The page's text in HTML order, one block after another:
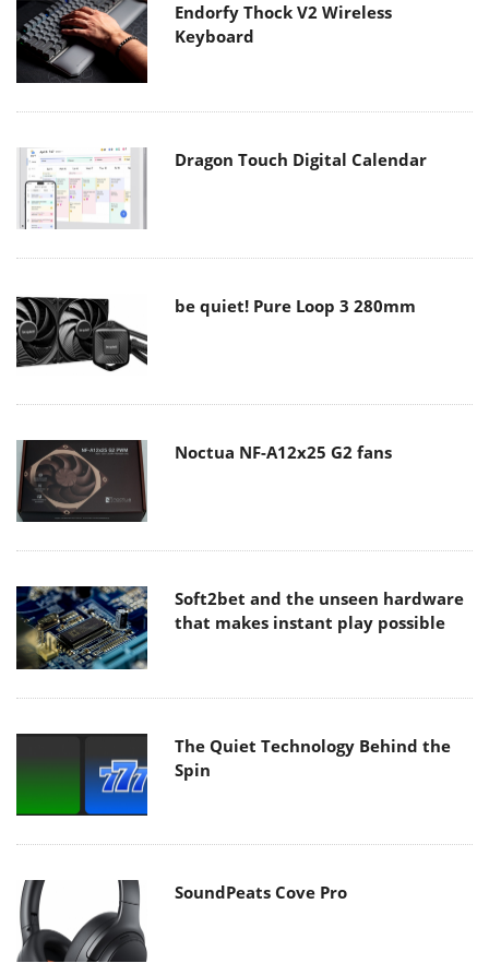
Endorfy Thock V2 Wireless
Keyboard
Dragon Touch Digital Calendar
be quiet! Pure Loop 3 280mm
Noctua NF-A12x25 G2 fans
Soft2bet and the unseen hardware
that makes instant play possible
The Quiet Technology Behind the
Spin
SoundPeats Cove Pro